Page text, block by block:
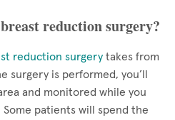
reduction surgery?
reduction surgery takes from
is performed, you’ll
and monitored while you
patients will spend the